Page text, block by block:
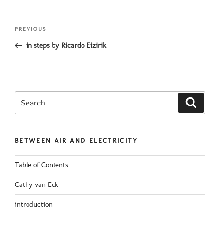
Post
Previous
Post
PREVIOUS
in steps by Ricardo Eizirik
BETWEEN AIR AND ELECTRICITY
Table of Contents
Cathy van Eck
introduction